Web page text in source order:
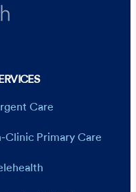
Care
Clinic Primary Care